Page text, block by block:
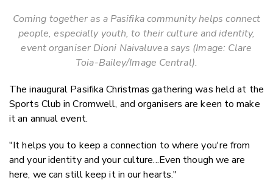
Coming together as a Pasifika community helps connect
people, especially youth, to their culture and identity,
event organiser Dioni Naivaluvea says (Image: Clare
Toia-Bailey/Image Central).
The inaugural Pasifika Christmas gathering was held at the
Sports Club in Cromwell, and organisers are keen to make
it an annual event.
"It helps you to keep a connection to where you're from
and your identity and your culture...Even though we are
here, we can still keep it in our hearts."